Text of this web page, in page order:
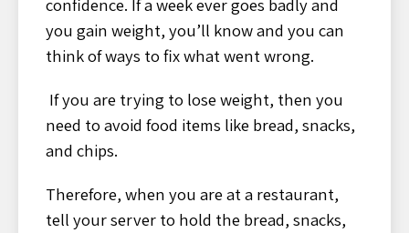
confidence. If a week ever goes badly and
you gain weight, you’ll know and you can
think of ways to fix what went wrong.
If you are trying to lose weight, then you
need to avoid food items like bread, snacks,
and chips.
Therefore, when you are at a restaurant,
tell your server to hold the bread, snacks,